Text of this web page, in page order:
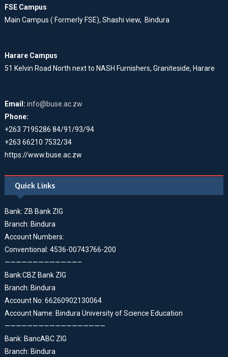
FSE Campus
Main Campus ( Formerly FSE), Shashi view, Bindura
Harare Campus
51 Kelvin Road North next to NASH Furnishers, Graniteside, Harare
Email: info@buse.ac.zw
Phone:
+263 7195286 84/91/93/94
+263 66210 7532/34
https://www.buse.ac.zw
Quick Links
Bank: ZB Bank ZIG
Branch: Bindura
Account Numbers:
Conventional: 4536-00743766-200
—————————————–
Bank:CBZ Bank ZIG
Branch: Bindura
Account No: 66260902130064
Account Name: Bindura University of Science Education
——————————————————
Bank: BancABC ZIG
Branch: Bindura